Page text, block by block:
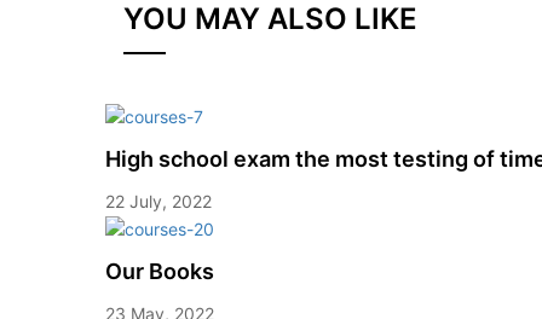
YOU MAY ALSO LIKE
High school exam the most testing of
22 July, 2022
Our Books
23 May, 2022